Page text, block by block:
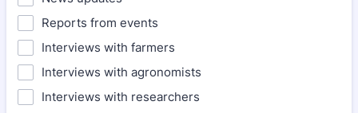
Reports from events
Interviews with farmers
Interviews with agronomists
Interviews with researchers